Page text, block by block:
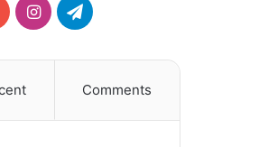
YouTubeInstagramTelegram
Comments